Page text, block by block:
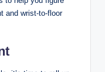
and wrist-to-floor